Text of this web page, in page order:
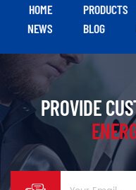
HOME PRODUCTS
NEWS
BLOG
PROVIDE